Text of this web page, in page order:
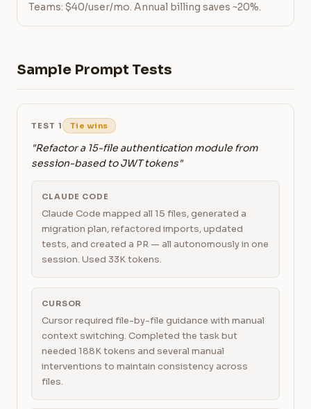
Teams: $40/user/mo. Annual billing saves ~20%.
Sample Prompt Tests
TEST 1 Tie wins
"Refactor a 15-file authentication module from
session-based to JWT tokens"
CLAUDE CODE
Claude Code mapped all 15 files, generated a
migration plan, refactored imports, updated
tests, and created a PR — all autonomously in one
session. Used 33K tokens.
CURSOR
Cursor required file-by-file guidance with manual
context switching. Completed the task but
needed 188K tokens and several manual
interventions to maintain consistency across
files.